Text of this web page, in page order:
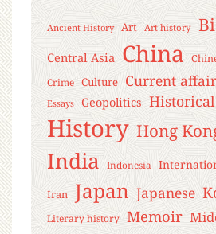
Ancient History Art Art history
Central Asia China
Crime Culture Current
Essays Geopolitics
History Hong
India Indonesia
Iran Japan Japanese
Literary history Memoir